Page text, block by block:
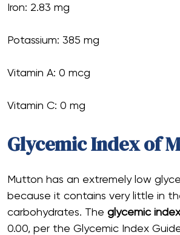
Iron: 2.83 mg
Potassium: 385 mg
Vitamin A: 0 mcg
Vitamin C: 0 mg
Glycemic Index of
Mutton has an extremely low
because it contains very little in
carbohydrates. The glycemic index
0.00, per the Glycemic Index